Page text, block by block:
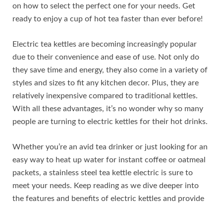
on how to select the perfect one for your needs. Get
ready to enjoy a cup of hot tea faster than ever before!
Electric tea kettles are becoming increasingly popular
due to their convenience and ease of use. Not only do
they save time and energy, they also come in a variety of
styles and sizes to fit any kitchen decor. Plus, they are
relatively inexpensive compared to traditional kettles.
With all these advantages, it’s no wonder why so many
people are turning to electric kettles for their hot drinks.
Whether you’re an avid tea drinker or just looking for an
easy way to heat up water for instant coffee or oatmeal
packets, a stainless steel tea kettle electric is sure to
meet your needs. Keep reading as we dive deeper into
the features and benefits of electric kettles and provide